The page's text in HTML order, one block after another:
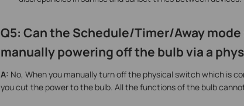
Q5: Can the Schedule/Timer/Away
manually powering off the bulb via a
A: No, When you manually turn off the physical switch which is
you cut the power to the bulb. All the functions of the bulb